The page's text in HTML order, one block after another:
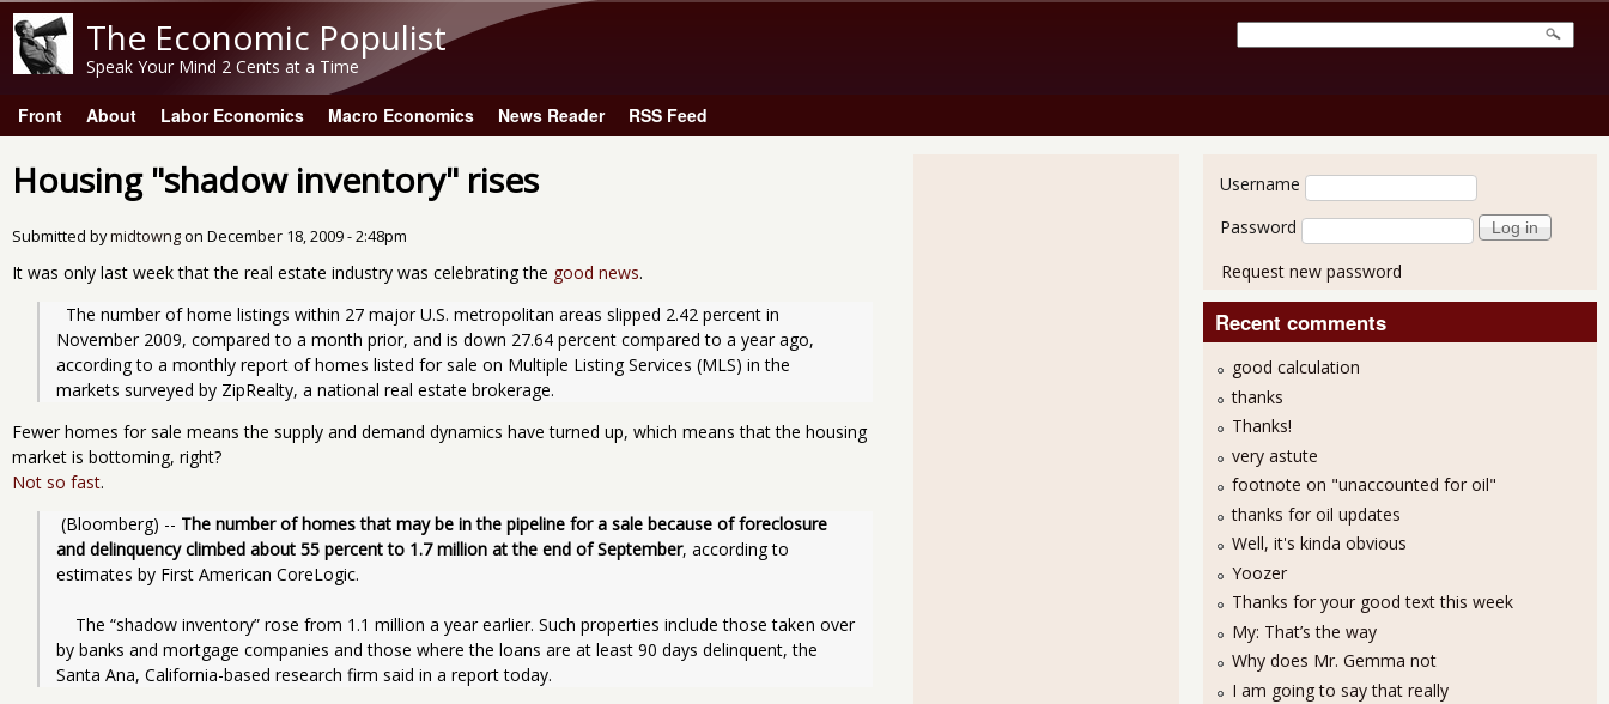
The Economic Populist
Speak Your Mind 2 Cents at a Time
Main menu
Front About Labor Economics Macro Economics News Reader RSS Feed
Housing "shadow inventory" rises
Submitted bymidtowng on December 18, 2009 - 2:48pm
It was only last week that the real estate industry was celebrating the good news.
November 2009, compared to a month prior, and is down 27.64 percent compared to a year ago,
according to a monthly report of homes listed for sale on Multiple Listing Services (MLS) in the
markets surveyed by ZipRealty, a national real estate brokerage.
Fewer homes for sale means the supply and demand dynamics have turned up, which means that the housing
market is bottoming, right?
Not so fast.
(Bloomberg) -- The number of homes that may be in the pipeline for a sale because of foreclosure
and delinquency climbed about 55 percent to 1.7 million at the end of September, according to
estimates by First American CoreLogic.
by banks and mortgage companies and those where the loans are at least 90 days delinquent, the
Santa Ana, California-based research firm said in a report today.
User login
Username
Password
Request new password
Recent comments
good calculation
thanks
Thanks!
very astute
footnote on "unaccounted for oil"
thanks for oil updates
Well, it's kinda obvious
Yoozer
Thanks for your good text this week
My: That’s the way
Why does Mr. Gemma not
I am going to say that really